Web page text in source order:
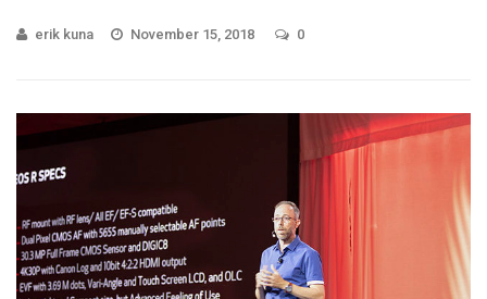
erik kuna November 15, 2018 0